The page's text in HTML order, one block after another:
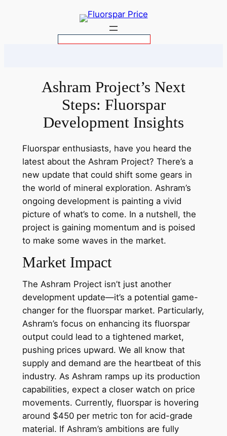
Ashram Project’s Next
Steps: Fluorspar
Development Insights
Fluorspar enthusiasts, have you heard the
latest about the Ashram Project? There’s a
new update that could shift some gears in
the world of mineral exploration. Ashram’s
ongoing development is painting a vivid
picture of what’s to come. In a nutshell, the
project is gaining momentum and is poised
to make some waves in the market.
Market Impact
The Ashram Project isn’t just another
development update—it’s a potential game-
changer for the fluorspar market. Particularly,
Ashram’s focus on enhancing its fluorspar
output could lead to a tightened market,
pushing prices upward. We all know that
supply and demand are the heartbeat of this
industry. As Ashram ramps up its production
capabilities, expect a closer watch on price
movements. Currently, fluorspar is hovering
around $450 per metric ton for acid-grade
material. If Ashram’s ambitions are fully